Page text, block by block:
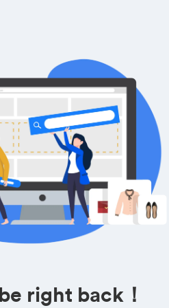
right back！